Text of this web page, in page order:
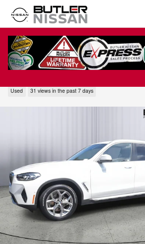
Skip to main content
2023 BMW X3 sDrive30i
Used 31 views in the past 7 days